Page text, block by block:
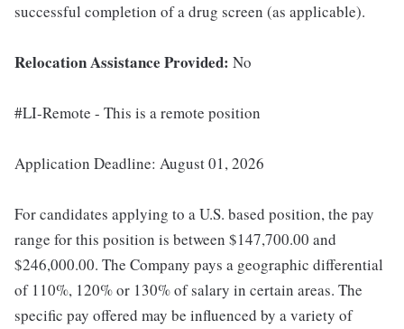
successful completion of a drug screen (as applicable).
Relocation Assistance Provided: No
#LI-Remote - This is a remote position
Application Deadline: August 01, 2026
For candidates applying to a U.S. based position, the pay
range for this position is between $147,700.00 and
$246,000.00. The Company pays a geographic differential
of 110%, 120% or 130% of salary in certain areas. The
specific pay offered may be influenced by a variety of